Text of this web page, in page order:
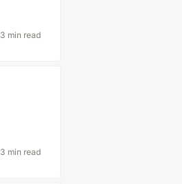
3 min read
3 min read